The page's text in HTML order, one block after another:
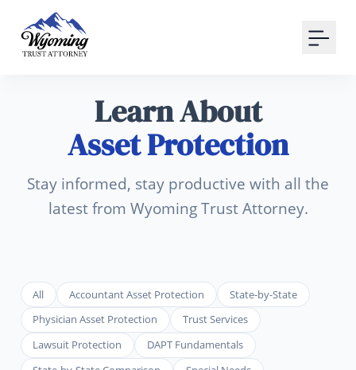
Learn About
Asset Protection
Stay informed, stay productive with all the
latest from Wyoming Trust Attorney.
All Accountant Asset Protection
State-by-State
Physician Asset Protection
Trust Services
Lawsuit Protection
DAPT Fundamentals
or
Signup with Google